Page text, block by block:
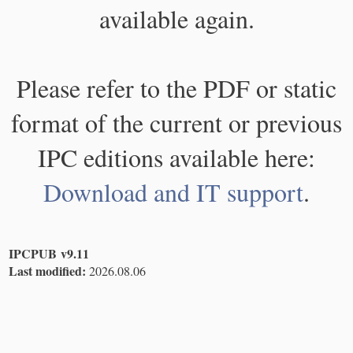
available again.
Please refer to the PDF or static
format of the current or previous
IPC editions available here:
Download and IT support.
IPCPUB v9.11
Last modified: 2026.08.06